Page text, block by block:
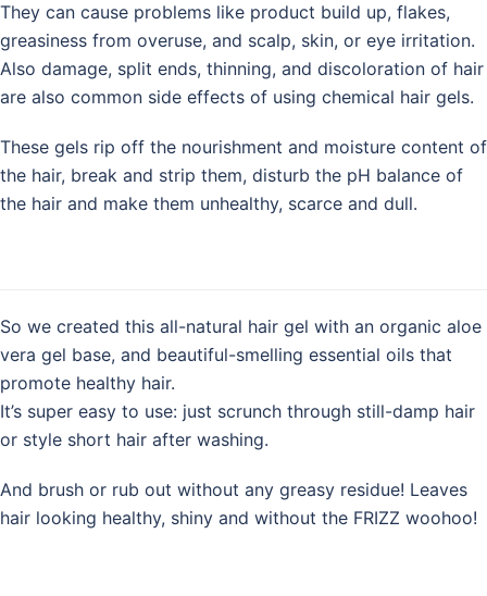
They can cause problems like product build up, flakes,
greasiness from overuse, and scalp, skin, or eye irritation.
Also damage, split ends, thinning, and discoloration of hair
are also common side effects of using chemical hair gels.
These gels rip off the nourishment and moisture content of
the hair, break and strip them, disturb the pH balance of
the hair and make them unhealthy, scarce and dull.
So we created this all-natural hair gel with an organic aloe
vera gel base, and beautiful-smelling essential oils that
promote healthy hair.
It’s super easy to use: just scrunch through still-damp hair
or style short hair after washing.
And brush or rub out without any greasy residue! Leaves
hair looking healthy, shiny and without the FRIZZ woohoo!